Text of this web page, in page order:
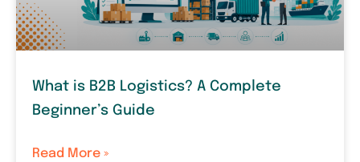
What is B2B Logistics? A Complete
Beginner’s Guide
Read More »